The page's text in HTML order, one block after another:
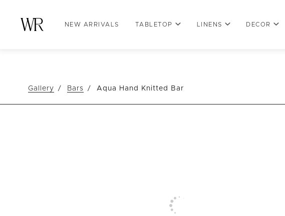
NEW ARRIVALS TABLETOP LINENS DECOR
Gallery Bars Aqua Hand Knitted Bar